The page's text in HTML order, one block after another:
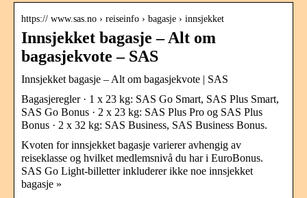
https:// www.sas.no › reiseinfo › bagasje › innsjekket
Innsjekket bagasje – Alt om
bagasjekvote – SAS
Innsjekket bagasje – Alt om bagasjekvote | SAS
Bagasjeregler · 1 x 23 kg: SAS Go Smart, SAS Plus Smart,
SAS Go Bonus · 2 x 23 kg: SAS Plus Pro og SAS Plus
Bonus · 2 x 32 kg: SAS Business, SAS Business Bonus.
Kvoten for innsjekket bagasje varierer avhengig av
reiseklasse og hvilket medlemsnivå du har i EuroBonus.
SAS Go Light-billetter inkluderer ikke noe innsjekket
bagasje »